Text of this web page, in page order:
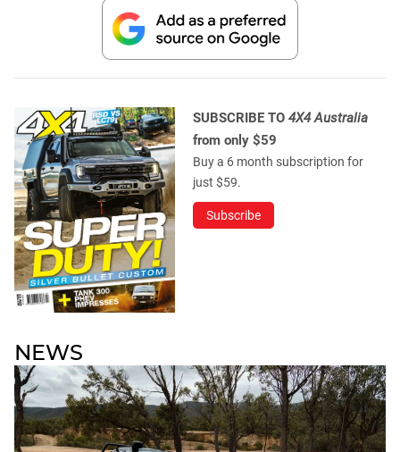
SUBSCRIBE TO 4X4 Australia
from only $59
Buy a 6 month subscription for
just $59.
Subscribe
NEWS